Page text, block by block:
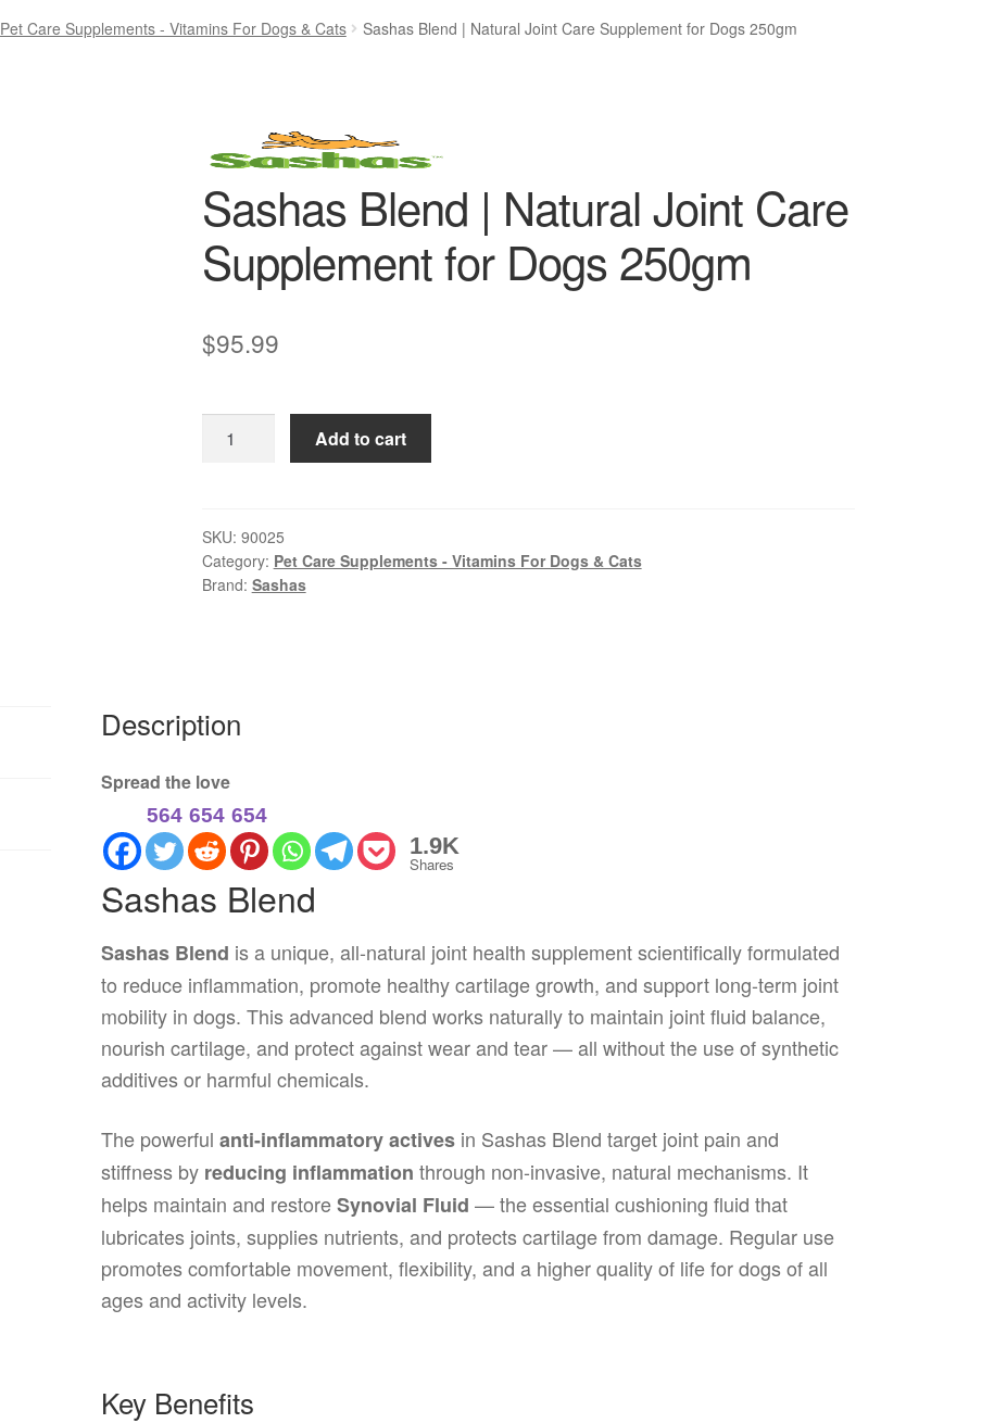
Pet Care Supplements - Vitamins For Dogs & Cats Sashas Blend | Natural Joint Care Supplement for Dogs 250gm
Sashas Blend | Natural Joint Care
Supplement for Dogs 250gm
$95.99
Blend
Joint
Care
Supplement
Add to cart
SKU: 90025
Category: Pet Care Supplements - Vitamins For Dogs & Cats
Brand: Sashas
Description
Spread the love
564 654 654
1.9K
Shares
Sashas Blend
Sashas Blend is a unique, all-natural joint health supplement scientifically formulated
to reduce inflammation, promote healthy cartilage growth, and support long-term joint
mobility in dogs. This advanced blend works naturally to maintain joint fluid balance,
nourish cartilage, and protect against wear and tear — all without the use of synthetic
additives or harmful chemicals.
The powerfulanti-inflammatory actives in Sashas Blend target joint pain and
stiffness by reducing inflammation through non-invasive, natural mechanisms. It
helps maintain and restoreSynovial Fluid — the essential cushioning fluid that
lubricates joints, supplies nutrients, and protects cartilage from damage. Regular use
promotes comfortable movement, flexibility, and a higher quality of life for dogs of all
ages and activity levels.
Key Benefits